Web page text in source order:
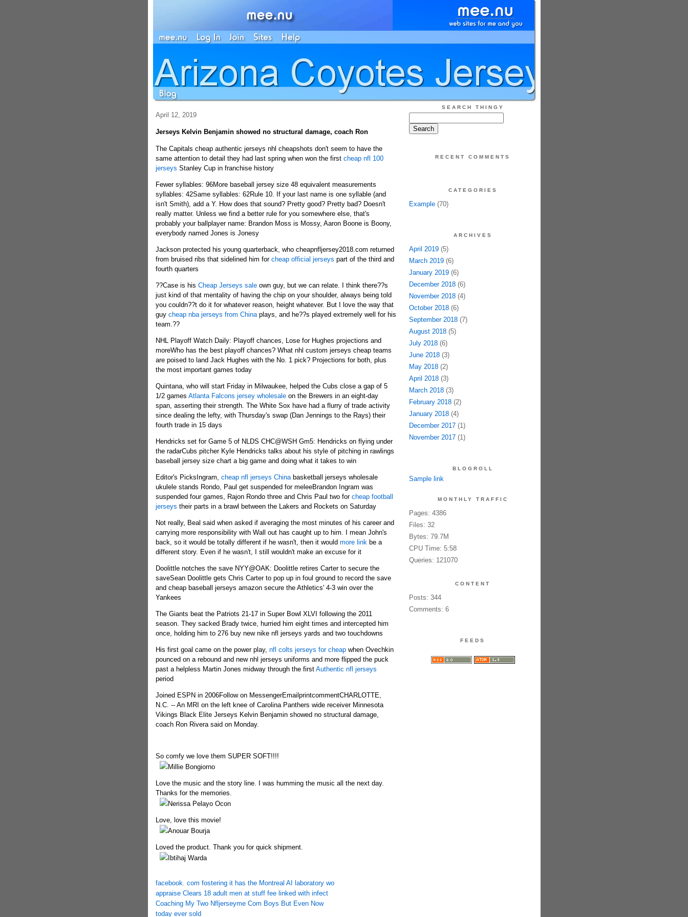
April 12, 2019
Jerseys Kelvin Benjamin showed no structural damage, coach Ron
The Capitals cheap authentic jerseys nhl cheapshots don't seem to have the
same attention to detail they had last spring when won the first cheap nfl 100
jerseys Stanley Cup in franchise history
Fewer syllables: 96More baseball jersey size 48 equivalent measurements
syllables: 42Same syllables: 62Rule 10. If your last name is one syllable (and
isn't Smith), add a Y. How does that sound? Pretty good? Pretty bad? Doesn't
really matter. Unless we find a better rule for you somewhere else, that's
probably your ballplayer name: Brandon Moss is Mossy, Aaron Boone is Boony,
everybody named Jones is Jonesy
Jackson protected his young quarterback, who cheapnfljersey2018.com returned
from bruised ribs that sidelined him for cheap official jerseys part of the third and
fourth quarters
??Case is his Cheap Jerseys saleown guy, but we can relate. I think there??s
just kind of that mentality of having the chip on your shoulder, always being told
you couldn??t do it for whatever reason, height whatever. But I love the way that
guy cheap nba jerseys from Chinaplays, and he??s played extremely well for his
team.??
NHL Playoff Watch Daily: Playoff chances, Lose for Hughes projections and
moreWho has the best playoff chances? What nhl custom jerseys cheap teams
are poised to land Jack Hughes with the No. 1 pick? Projections for both, plus
the most important games today
Quintana, who will start Friday in Milwaukee, helped the Cubs close a gap of 5
1/2 games Atlanta Falcons jersey wholesaleon the Brewers in an eight-day
span, asserting their strength. The White Sox have had a flurry of trade activity
since dealing the lefty, with Thursday's swap (Dan Jennings to the Rays) their
fourth trade in 15 days
Hendricks set for Game 5 of NLDS CHC@WSH Gm5: Hendricks on flying under
the radarCubs pitcher Kyle Hendricks talks about his style of pitching in rawlings
baseball jersey size chart a big game and doing what it takes to win
Editor's PicksIngram, cheap nfl jerseys Chinabasketball jerseys wholesale
ukulele stands Rondo, Paul get suspended for meleeBrandon Ingram was
suspended four games, Rajon Rondo three and Chris Paul two for cheap football
jerseys their parts in a brawl between the Lakers and Rockets on Saturday
Not really, Beal said when asked if averaging the most minutes of his career and
carrying more responsibility with Wall out has caught up to him. I mean John's
back, so it would be totally different if he wasn't, then it would more linkbe a
different story. Even if he wasn't, I still wouldn't make an excuse for it
Doolittle notches the save NYY@OAK: Doolittle retires Carter to secure the
saveSean Doolittle gets Chris Carter to pop up in foul ground to record the save
and cheap baseball jerseys amazon secure the Athletics' 4-3 win over the
Yankees
The Giants beat the Patriots 21-17 in Super Bowl XLVI following the 2011
season. They sacked Brady twice, hurried him eight times and intercepted him
once, holding him to 276 buy new nike nfl jerseys yards and two touchdowns
His first goal came on the power play, nfl colts jerseys for cheapwhen Ovechkin
pounced on a rebound and new nhl jerseys uniforms and more flipped the puck
past a helpless Martin Jones midway through the first Authentic nfl jerseys
period
Joined ESPN in 2006Follow on MessengerEmailprintcommentCHARLOTTE,
N.C. -- An MRI on the left knee of Carolina Panthers wide receiver Minnesota
Vikings Black Elite Jerseys Kelvin Benjamin showed no structural damage,
coach Ron Rivera said on Monday.
So comfy we love them SUPER SOFT!!!!
Millie Bongiorno
Love the music and the story line. I was humming the music all the next day.
Thanks for the memories.
Nerissa Pelayo Ocon
Love, love this movie!
Anouar Bourja
Loved the product. Thank you for quick shipment.
Ibtihaj Warda
facebook. com fostering it has the Montreal AI laboratory wo
appraise Clears 18 adult men at stuff fee linked with infect
Coaching My Two Nfljerseyme Com Boys But Even Now
today ever sold
SEARCH THINGY
RECENT COMMENTS
CATEGORIES
Example(70)
ARCHIVES
April 2019(5)
March 2019(6)
January 2019(6)
December 2018(6)
November 2018(4)
October 2018(6)
September 2018(7)
August 2018(5)
July 2018(6)
June 2018(3)
May 2018(2)
April 2018(3)
March 2018(3)
February 2018(2)
January 2018(4)
December 2017(1)
November 2017(1)
BLOGROLL
Sample link
MONTHLY TRAFFIC
Pages: 4386
Files: 32
Bytes: 79.7M
CPU Time: 5:58
Queries: 121070
CONTENT
Posts: 344
Comments: 6
FEEDS